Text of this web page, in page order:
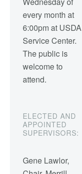
every month at
6:00pm at USDA
Service Center.
The public is
welcome to
attend.
ELECTED AND
APPOINTED
SUPERVISORS:
Gene Lawlor,